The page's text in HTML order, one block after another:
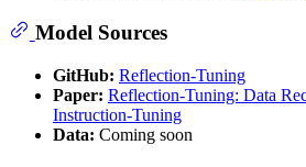
Model Sources
GitHub: Reflection-Tuning
Paper: Reflection-Tuning: Data
Instruction-Tuning
Data: Coming soon